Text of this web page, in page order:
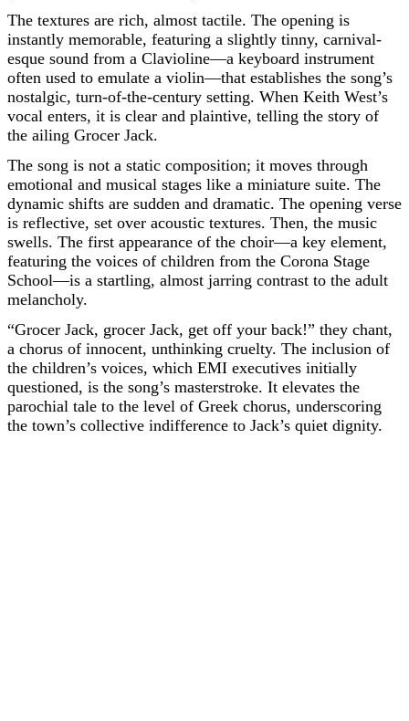
The textures are rich, almost tactile. The opening is
instantly memorable, featuring a slightly tinny, carnival-
esque sound from a Clavioline—a keyboard instrument
often used to emulate a violin—that establishes the song’s
nostalgic, turn-of-the-century setting. When Keith West’s
vocal enters, it is clear and plaintive, telling the story of
the ailing Grocer Jack.
The song is not a static composition; it moves through
emotional and musical stages like a miniature suite. The
dynamic shifts are sudden and dramatic. The opening verse
is reflective, set over acoustic textures. Then, the music
swells. The first appearance of the choir—a key element,
featuring the voices of children from the Corona Stage
School—is a startling, almost jarring contrast to the adult
melancholy.
“Grocer Jack, grocer Jack, get off your back!” they chant,
a chorus of innocent, unthinking cruelty. The inclusion of
the children’s voices, which EMI executives initially
questioned, is the song’s masterstroke. It elevates the
parochial tale to the level of Greek chorus, underscoring
the town’s collective indifference to Jack’s quiet dignity.